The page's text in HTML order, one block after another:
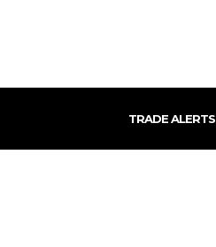
TRADE ALERTS